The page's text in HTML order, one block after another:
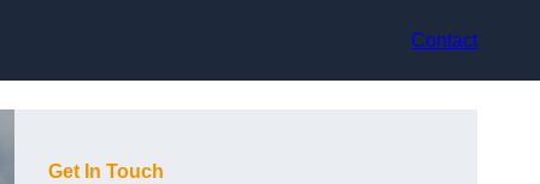
Contact
Get In Touch